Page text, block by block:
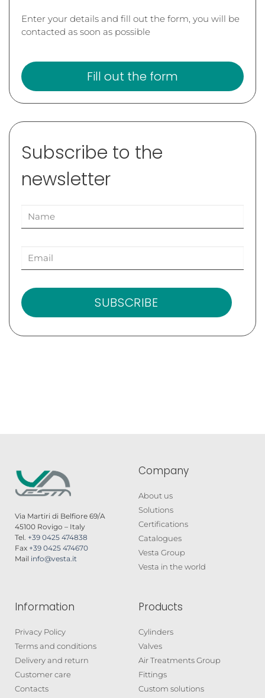
Enter your details and fill out the form, you will be
contacted as soon as possible
Fill out the form
Subscribe to the
newsletter
SUBSCRIBE
Via Martiri di Belfiore 69/A
45100 Rovigo – Italy
Tel. +39 0425 474838
Fax +39 0425 474670
Mail info@vesta.it
Company
About us
Solutions
Certifications
Catalogues
Vesta Group
Vesta in the world
Information
Privacy Policy
Terms and conditions
Delivery and return
Customer care
Contacts
Products
Cylinders
Valves
Air Treatments Group
Fittings
Custom solutions